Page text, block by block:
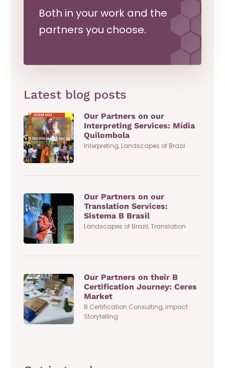
Both in your work and the
partners you choose.
Latest blog posts
Our Partners on our
Interpreting Services: Mídia
Quilombola
Interpreting, Landscapes of Brazil
Our Partners on our
Translation Services:
Sistema B Brasil
Landscapes of Brazil,Translation
Our Partners on their B
Certification Journey: Ceres
Market
B Certification Consulting, Impact
Storytelling